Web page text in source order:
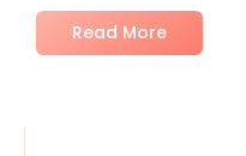
Read More